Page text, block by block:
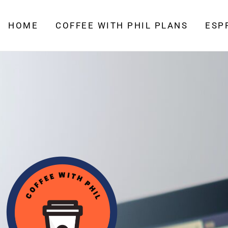
HOME COFFEE WITH PHIL PLANS